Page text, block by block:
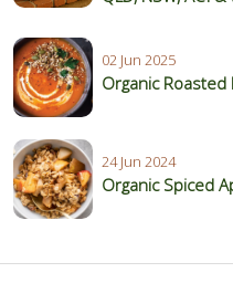
02 Jun 2025
Organic
24 Jun 2024
Organic Spiced